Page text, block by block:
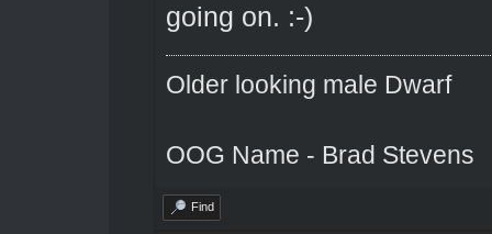
going on. :-)
Older looking male Dwarf
OOG Name - Brad Stevens
Find